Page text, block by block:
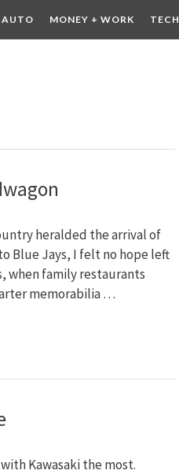
AUTO MONEY + WORK TECH
heralded the arrival of
Blue Jays, I felt no hope left
when family restaurants
memorabilia …
Kawasaki the most.